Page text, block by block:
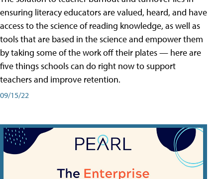
ensuring literacy educators are valued, heard, and have
access to the science of reading knowledge, as well as
tools that are based in the science and empower them
by taking some of the work off their plates — here are
five things schools can do right now to support
teachers and improve retention.
09/15/22